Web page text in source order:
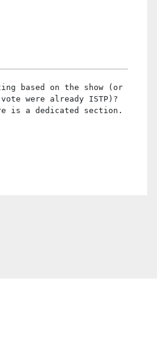
based on the show (or
were already ISTP)?
is a dedicated section.